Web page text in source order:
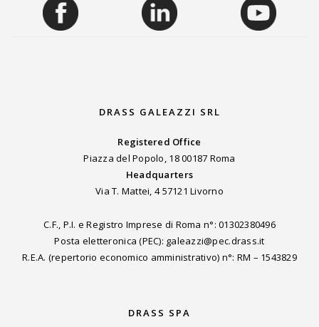
DRASS GALEAZZI SRL
Registered Office
Piazza del Popolo, 18 00187 Roma
Headquarters
Via T. Mattei, 4 57121 Livorno
C.F., P.I. e Registro Imprese di Roma n°: 01302380496
Posta eletteronica (PEC): galeazzi@pec.drass.it
R.E.A. (repertorio economico amministrativo) n°: RM – 1543829
DRASS SPA